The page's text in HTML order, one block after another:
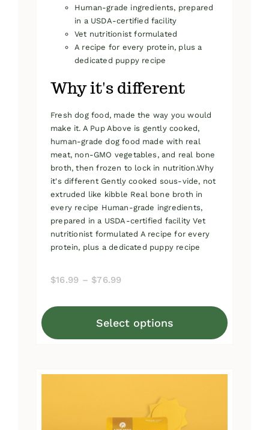
Human-grade ingredients, prepared
in a USDA-certified facility
Vet nutritionist formulated
A recipe for every protein, plus a
dedicated puppy recipe
Why it's different
Fresh dog food, made the way you would
make it. A Pup Above is gently cooked,
human-grade dog food made with real
meat, non-GMO vegetables, and real bone
broth, then frozen to lock in nutrition.Why
it's different Gently cooked sous-vide, not
extruded like kibble Real bone broth in
every recipe Human-grade ingredients,
prepared in a USDA-certified facility Vet
nutritionist formulated A recipe for every
protein, plus a dedicated puppy recipe
$16.99 – $76.99
through
Select options
This